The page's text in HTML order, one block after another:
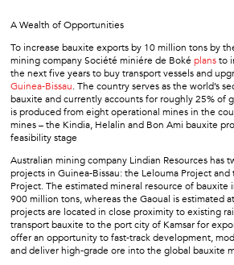
A Wealth of Opportunities
To increase bauxite exports by 10 million tons by
mining company Société miniére de Boké plansto
the next five years to buy transport vessels and
Guinea-Bissau. The country serves as the world’s
bauxite and currently accounts for roughly 25% of
is produced from eight operational mines in the
mines – the Kindia, Helalin and Bon Ami bauxite
feasibility stage
Australian mining company Lindian Resources has
projects in Guinea-Bissau: the Lelouma Project and
Project. The estimated mineral resource of bauxite
900 million tons, whereas the Gaoual is estimated
projects are located in close proximity to existing
transport bauxite to the port city of Kamsar for
offer an opportunity to fast-track development,
and deliver high-grade ore into the global bauxite